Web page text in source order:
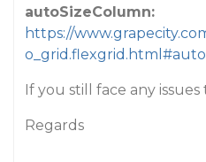
autoSizeColumn:
https://
If you still face any
Regards